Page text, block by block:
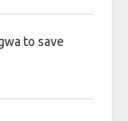
to save